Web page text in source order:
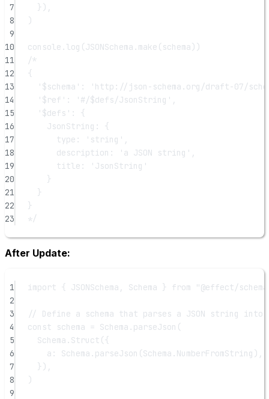
7
}),
8
)
9
10
console. log (JSONSchema. make (schema))
11
/*
12
{
13
'$schema': 'http://json-schema.org/draft-07/
14
'$ref': '#/$defs/JsonString',
15
'$defs': {
16
JsonString: {
17
type: 'string',
18
description: 'a JSON string',
19
title: 'JsonString'
20
}
21
}
22
}
23
*/
After Update:
1 import { JSONSchema, Schema } from
"@effect/
2
3
// Define a schema that parses a JSON string
4
const schema = Schema. parseJson (
5
Schema. Struct ({
6
a: Schema. parseJson (Schema.NumberFromString),
7
}),
8
)
9